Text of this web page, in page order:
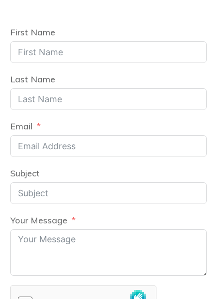
First Name
Last Name
Email
Subject
Your Message